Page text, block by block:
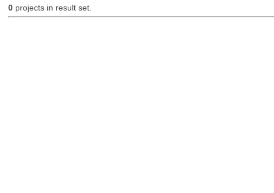
0projects in result set.